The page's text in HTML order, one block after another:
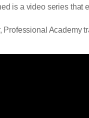
is a video series that
Professional Academy